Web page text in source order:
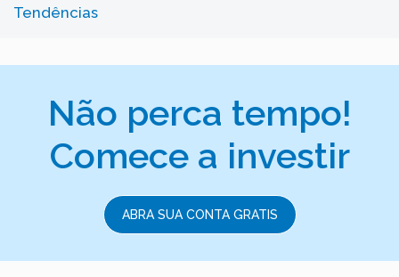
Tendências
Não perca tempo!
Comece a investir
ABRA SUA CONTA GRATIS